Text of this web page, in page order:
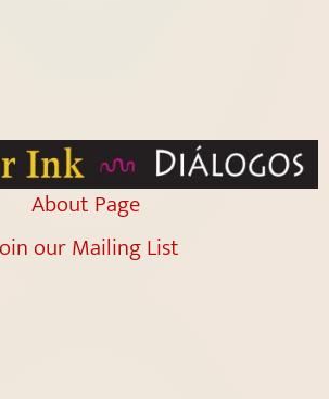
About Page
our Mailing List